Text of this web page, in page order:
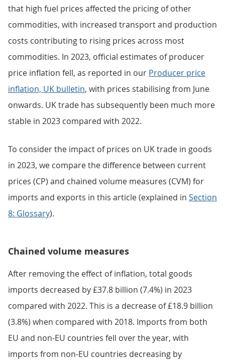
that high fuel prices affected the pricing of other
commodities, with increased transport and production
costs contributing to rising prices across most
commodities. In 2023, official estimates of producer
price inflation fell, as reported in our Producer price
inflation, UK bulletin, with prices stabilising from June
onwards. UK trade has subsequently been much more
stable in 2023 compared with 2022.
To consider the impact of prices on UK trade in goods
in 2023, we compare the difference between current
prices (CP) and chained volume measures (CVM) for
imports and exports in this article (explained in Section
8: Glossary).
Chained volume measures
After removing the effect of inflation, total goods
imports decreased by £37.8 billion (7.4%) in 2023
compared with 2022. This is a decrease of £18.9 billion
(3.8%) when compared with 2018. Imports from both
EU and non-EU countries fell over the year, with
imports from non-EU countries decreasing by